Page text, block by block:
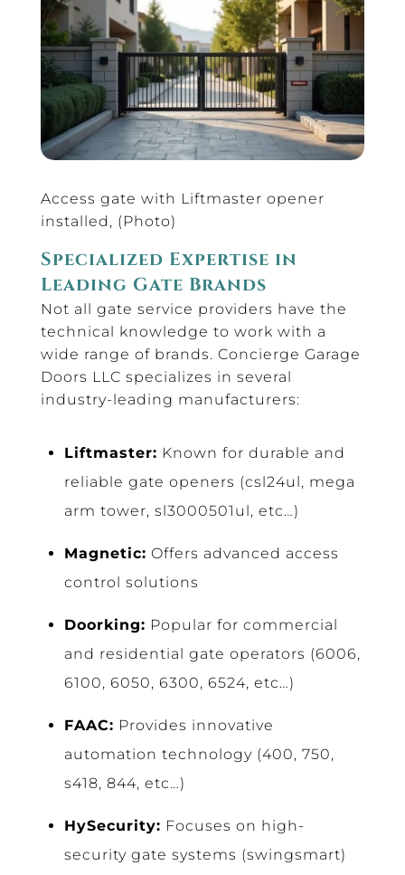
Access gate with Liftmaster opener
installed, (Photo)
Specialized Expertise in
Leading Gate Brands
Not all gate service providers have the
technical knowledge to work with a
wide range of brands. Concierge Garage
Doors LLC specializes in several
industry-leading manufacturers:
Liftmaster: Known for durable and
reliable gate openers (csl24ul, mega
arm tower, sl3000501ul, etc…)
Magnetic: Offers advanced access
control solutions
Doorking: Popular for commercial
and residential gate operators (6006,
6100, 6050, 6300, 6524, etc…)
FAAC: Provides innovative
automation technology (400, 750,
s418, 844, etc…)
HySecurity: Focuses on high-
security gate systems (swingsmart)